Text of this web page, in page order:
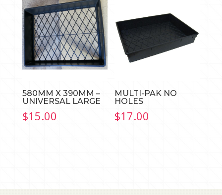
580MM X 390MM –
UNIVERSAL LARGE
$15.00
MULTI-PAK NO
HOLES
$17.00